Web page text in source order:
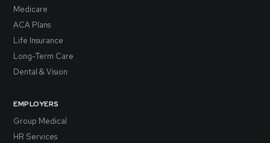
Medicare
ACA Plans
Life Insurance
Long-Term Care
Dental & Vision
EMPLOYERS
Group Medical
HR Services